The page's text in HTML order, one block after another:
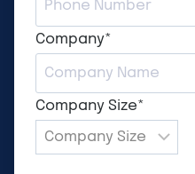
Company*
Company Size*